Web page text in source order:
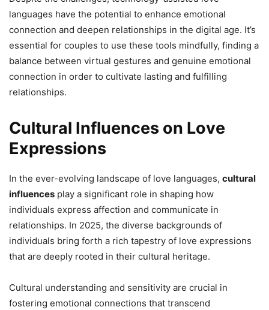
languages have the potential to enhance emotional
connection and deepen relationships in the digital age. It’s
essential for couples to use these tools mindfully, finding a
balance between virtual gestures and genuine emotional
connection in order to cultivate lasting and fulfilling
relationships.
Cultural Influences on Love
Expressions
In the ever-evolving landscape of love languages, cultural
influences play a significant role in shaping how
individuals express affection and communicate in
relationships. In 2025, the diverse backgrounds of
individuals bring forth a rich tapestry of love expressions
that are deeply rooted in their cultural heritage.
Cultural understanding and sensitivity are crucial in
fostering emotional connections that transcend